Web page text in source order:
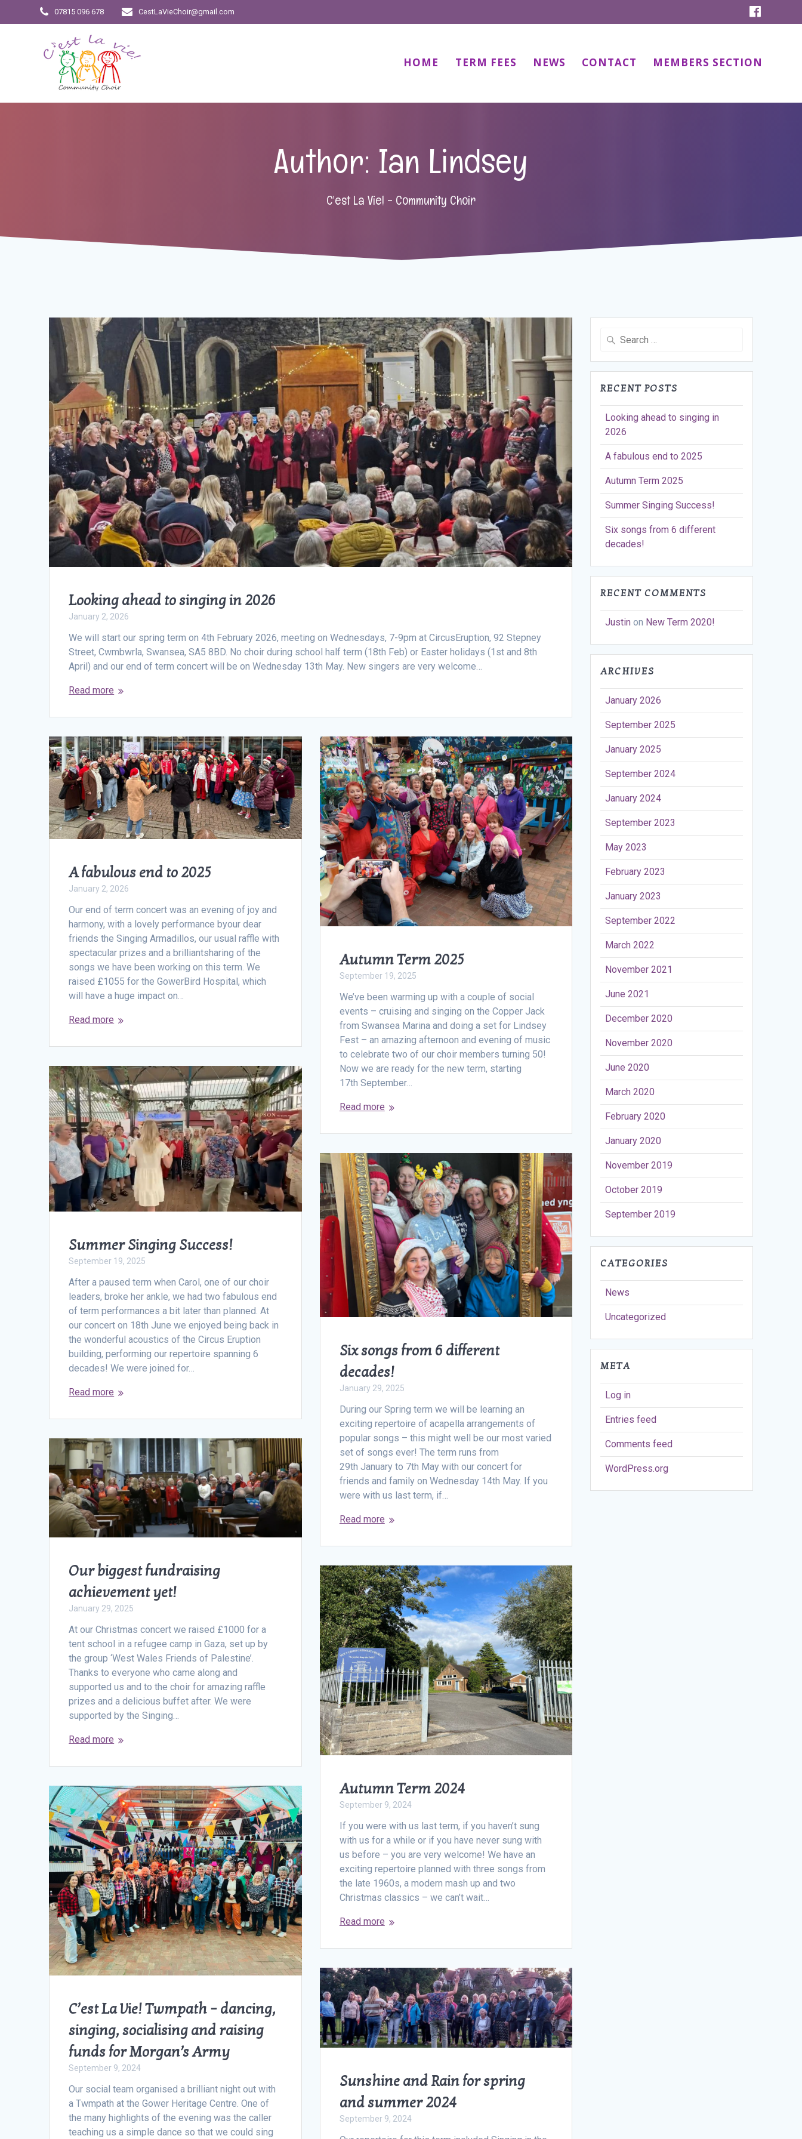
07815 096 678 CestLaVieChoir@gmail.com
HOME TERM FEES NEWS CONTACT MEMBERS SECTION
Author: Ian Lindsey
C'est La Vie! - Community Choir
Looking ahead to singing in 2026
January 2, 2026
We will start our spring term on 4th February 2026, meeting on Wednesdays, 7-9pm at CircusEruption, 92 Stepney
Street, Cwmbwrla, Swansea, SA5 8BD. No choir during school half term (18th Feb) or Easter holidays (1st and 8th
April) and our end of term concert will be on Wednesday 13th May. New singers are very welcome…
Read more
A fabulous end to 2025
January 2, 2026
Our end of term concert was an evening of joy and
harmony, with a lovely performance byour dear
friends the Singing Armadillos, our usual raffle with
spectacular prizes and a brilliantsharing of the
songs we have been working on this term. We
raised £1055 for the GowerBird Hospital, which
will have a huge impact on…
Read more
Autumn Term 2025
September 19, 2025
We’ve been warming up with a couple of social
events – cruising and singing on the Copper Jack
from Swansea Marina and doing a set for Lindsey
Fest – an amazing afternoon and evening of music
to celebrate two of our choir members turning 50!
Now we are ready for the new term, starting
17th September…
Read more
Summer Singing Success!
September 19, 2025
After a paused term when Carol, one of our choir
leaders, broke her ankle, we had two fabulous end
of term performances a bit later than planned. At
our concert on 18th June we enjoyed being back in
the wonderful acoustics of the Circus Eruption
building, performing our repertoire spanning 6
decades! We were joined for…
Read more
Six songs from 6 different
decades!
January 29, 2025
During our Spring term we will be learning an
exciting repertoire of acapella arrangements of
popular songs – this might well be our most varied
set of songs ever! The term runs from
29th January to 7th May with our concert for
friends and family on Wednesday 14th May. If you
were with us last term, if…
Read more
Our biggest fundraising
achievement yet!
January 29, 2025
At our Christmas concert we raised £1000 for a
tent school in a refugee camp in Gaza, set up by
the group ‘West Wales Friends of Palestine’.
Thanks to everyone who came along and
supported us and to the choir for amazing raffle
prizes and a delicious buffet after. We were
supported by the Singing…
Read more
Autumn Term 2024
September 9, 2024
If you were with us last term, if you haven’t sung
with us for a while or if you have never sung with
us before – you are very welcome! We have an
exciting repertoire planned with three songs from
the late 1960s, a modern mash up and two
Christmas classics – we can’t wait…
Read more
C’est La Vie! Twmpath – dancing,
singing, socialising and raising
funds for Morgan’s Army
September 9, 2024
Our social team organised a brilliant night out with
a Twmpath at the Gower Heritage Centre. One of
the many highlights of the evening was the caller
teaching us a simple dance so that we could sing
Sunshine and Rain for spring
and summer 2024
September 9, 2024
Search
RECENT POSTS
Looking ahead to singing in
2026
A fabulous end to 2025
Autumn Term 2025
Summer Singing Success!
Six songs from 6 different
decades!
RECENT COMMENTS
Justin on New Term 2020!
ARCHIVES
January 2026
September 2025
January 2025
September 2024
January 2024
September 2023
May 2023
February 2023
January 2023
September 2022
March 2022
November 2021
June 2021
December 2020
November 2020
June 2020
March 2020
February 2020
January 2020
November 2019
October 2019
September 2019
CATEGORIES
News
Uncategorized
META
Log in
Entries feed
Comments feed
WordPress.org